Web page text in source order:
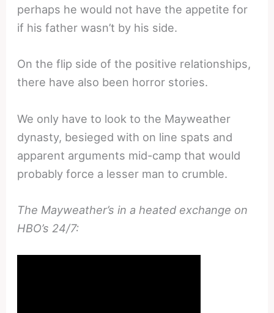
perhaps he would not have the appetite for
if his father wasn’t by his side.
On the flip side of the positive relationships,
there have also been horror stories.
We only have to look to the Mayweather
dynasty, besieged with on line spats and
apparent arguments mid-camp that would
probably force a lesser man to crumble.
The Mayweather’s in a heated exchange on
HBO’s 24/7: